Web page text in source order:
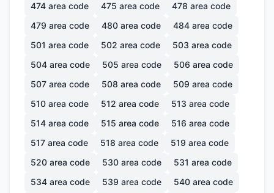
474 area code 475 area code 478 area code
479 area code 480 area code 484 area code
501 area code 502 area code 503 area code
504 area code 505 area code 506 area code
507 area code 508 area code 509 area code
510 area code 512 area code 513 area code
514 area code 515 area code 516 area code
517 area code 518 area code 519 area code
520 area code 530 area code 531 area code
534 area code 539 area code 540 area code